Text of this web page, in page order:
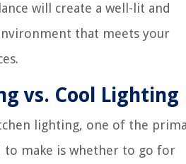
will create a well-lit and
that meets your
vs. Cool Lighting
lighting, one of the
to make is whether to go for